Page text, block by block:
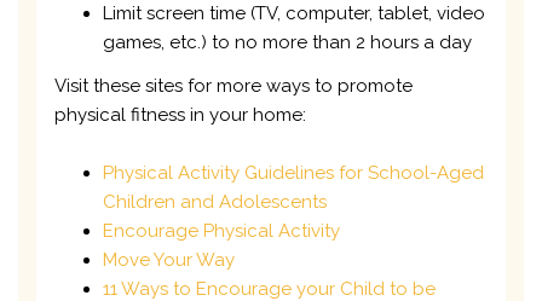
Limit screen time (TV, computer, tablet, video
games, etc.) to no more than 2 hours a day
Visit these sites for more ways to promote
physical fitness in your home:
Physical Activity Guidelines for School-Aged
Children and Adolescents
Encourage Physical Activity
Move Your Way
11 Ways to Encourage your Child to be